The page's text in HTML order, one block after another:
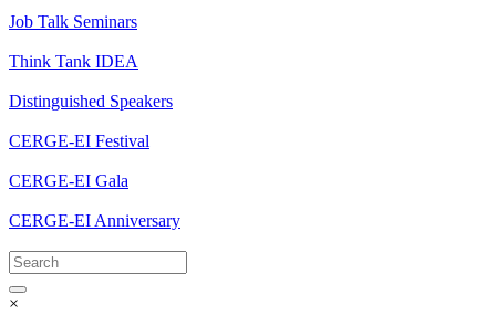
Job Talk Seminars
Think Tank IDEA
Distinguished Speakers
CERGE-EI Festival
CERGE-EI Gala
CERGE-EI Anniversary
×